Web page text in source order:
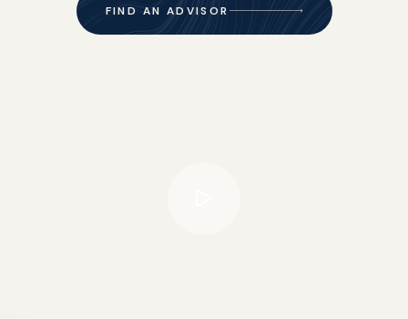
FIND AN ADVISOR